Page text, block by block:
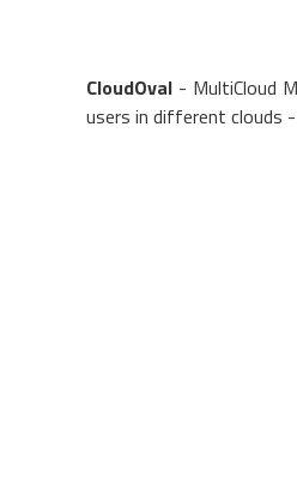
CloudOval - MultiCloud
users in different clouds -